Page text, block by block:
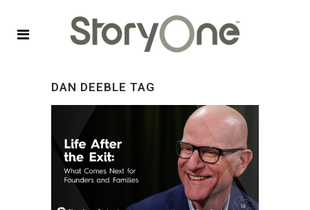
DAN DEEBLE TAG